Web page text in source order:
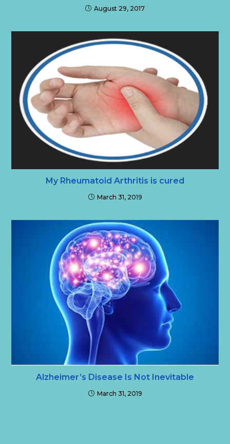
August 29, 2017
My Rheumatoid Arthritis is cured
March 31, 2019
Alzheimer’s Disease Is Not Inevitable
March 31, 2019